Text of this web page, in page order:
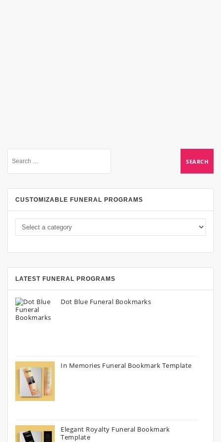
CUSTOMIZABLE FUNERAL PROGRAMS
LATEST FUNERAL PROGRAMS
Dot Blue Funeral Bookmarks
In Memories Funeral Bookmark Template
Elegant Royalty Funeral Bookmark
Template